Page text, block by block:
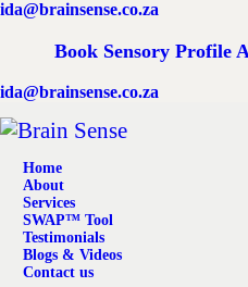
ida@brainsense.co.za
Book Sensory Profile
ida@brainsense.co.za
Home
About
Services
SWAP™ Tool
Testimonials
Blogs & Videos
Contact us
Home
About
Services
SWAP™ Tool
Testimonials